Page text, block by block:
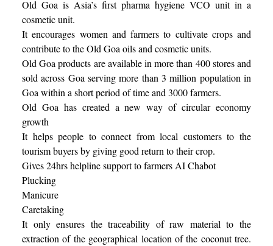
Old Goa is Asia’s first pharma hygiene VCO unit in a
cosmetic unit.
It encourages women and farmers to cultivate crops and
contribute to the Old Goa oils and cosmetic units.
Old Goa products are available in more than 400 stores and
sold across Goa serving more than 3 million population in
Goa within a short period of time and 3000 farmers.
Old Goa has created a new way of circular economy
growth
It helps people to connect from local customers to the
tourism buyers by giving good return to their crop.
Gives 24hrs helpline support to farmers AI Chabot
Plucking
Manicure
Caretaking
It only ensures the traceability of raw material to the
extraction of the geographical location of the coconut tree.